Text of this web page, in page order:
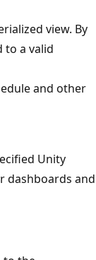
view. By
to a valid
and other
Unity
dashboards and